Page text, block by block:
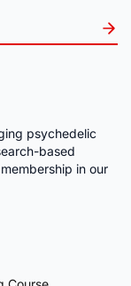
psychedelic
based
in our